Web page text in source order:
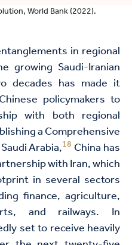
World Bank (2022).
in regional
growing Saudi-Iranian
decades has made it
policymakers to
with both regional
a Comprehensive
Arabia,18 China has
with Iran, which
in several sectors
finance, agriculture,
and railways. In
set to receive heavily